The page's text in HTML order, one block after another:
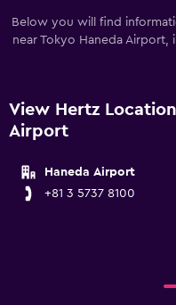
Below you will find
near Tokyo Haneda
View Hertz
Airport
Haneda Airport
+81 3 5737 8100